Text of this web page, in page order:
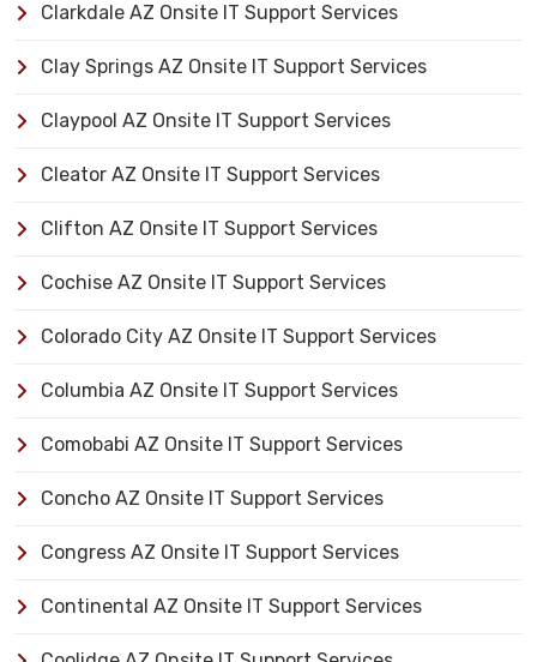
Clarkdale AZ Onsite IT Support Services
Clay Springs AZ Onsite IT Support Services
Claypool AZ Onsite IT Support Services
Cleator AZ Onsite IT Support Services
Clifton AZ Onsite IT Support Services
Cochise AZ Onsite IT Support Services
Colorado City AZ Onsite IT Support Services
Columbia AZ Onsite IT Support Services
Comobabi AZ Onsite IT Support Services
Concho AZ Onsite IT Support Services
Congress AZ Onsite IT Support Services
Continental AZ Onsite IT Support Services